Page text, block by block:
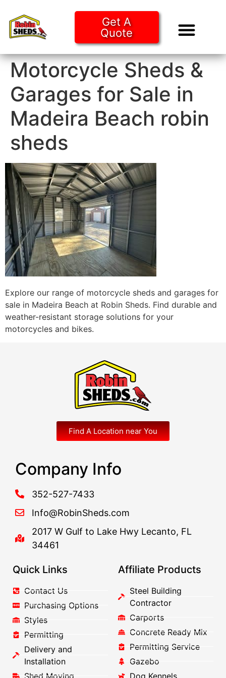
Get A
Quote
Motorcycle Sheds &
Garages for Sale in
Madeira Beach robin
sheds
Explore our range of motorcycle sheds and garages for
sale in Madeira Beach at Robin Sheds. Find durable and
weather-resistant storage solutions for your
motorcycles and bikes.
Find A Location near You
Company Info
352-527-7433
Info@RobinSheds.com
2017 W Gulf to Lake Hwy Lecanto, FL
34461
Quick Links
Contact Us
Purchasing Options
Styles
Permitting
Delivery and
Installation
Shed Moving
Affiliate Products
Steel Building
Contractor
Carports
Concrete Ready Mix
Permitting Service
Gazebo
Dog Kennels